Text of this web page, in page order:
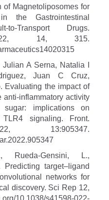
of Magnetoliposomes for
the Gastrointestinal
Transport Drugs.
2022, 14, 315.
A Serna, Natalia I
Juan C Cruz,
Evaluating the impact of
inflammatory activity
implications on
signaling. Front.
13:905347.
Rueda-Gensini, L.,
target–ligand
networks for
discovery. Sci Rep 12,
10.1038/s41598-022-